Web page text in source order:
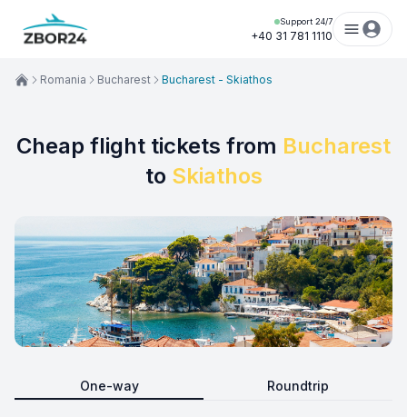
Support 24/7
+40 31 781 1110
Cheap flight tickets from Bucharest
to Skiathos
One-way Roundtrip
Romania Bucharest Bucharest - Skiathos